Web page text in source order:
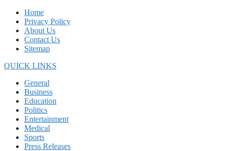
Home
Privacy Policy
About Us
Contact Us
Sitemap
QUICK LINKS
General
Business
Education
Politics
Entertainment
Medical
Sports
Press Releases